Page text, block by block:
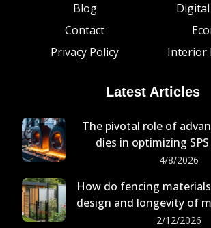
Blog
Contact
Privacy Policy
Interior
Latest Articles
The pivotal role of
dies in optimizing
4/8/2026
How do fencing
design and longevity of
buildings?
2/12/2026